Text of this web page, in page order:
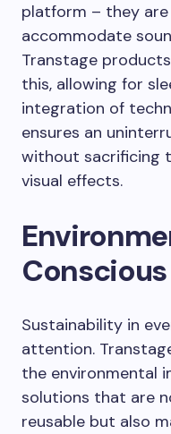
platform – they
accommodate
Transtage
this, allowing for
integration of
ensures an
without sacrificing
visual effects.
Sustainability in
attention.
the environmental
solutions that are
reusable but also